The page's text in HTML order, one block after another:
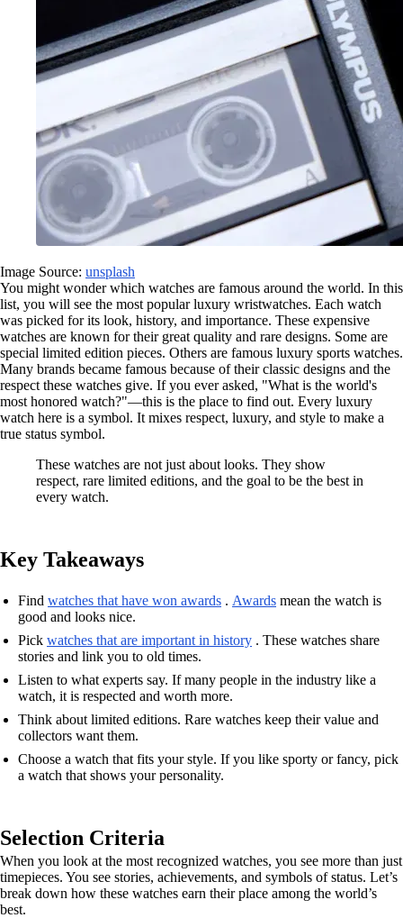
Image Source: unsplash
You might wonder which watches are famous around the world. In this
list, you will see the most popular luxury wristwatches. Each watch
was picked for its look, history, and importance. These expensive
watches are known for their great quality and rare designs. Some are
special limited edition pieces. Others are famous luxury sports watches.
Many brands became famous because of their classic designs and the
respect these watches give. If you ever asked, "What is the world's
most honored watch?"—this is the place to find out. Every luxury
watch here is a symbol. It mixes respect, luxury, and style to make a
true status symbol.
These watches are not just about looks. They show
respect, rare limited editions, and the goal to be the best in
every watch.
Key Takeaways
Find watches that have won awards . Awards mean the watch is
good and looks nice.
Pick watches that are important in history . These watches share
stories and link you to old times.
Listen to what experts say. If many people in the industry like a
watch, it is respected and worth more.
Think about limited editions. Rare watches keep their value and
collectors want them.
Choose a watch that fits your style. If you like sporty or fancy, pick
a watch that shows your personality.
Selection Criteria
When you look at the most recognized watches, you see more than just
timepieces. You see stories, achievements, and symbols of status. Let’s
break down how these watches earn their place among the world’s
best.